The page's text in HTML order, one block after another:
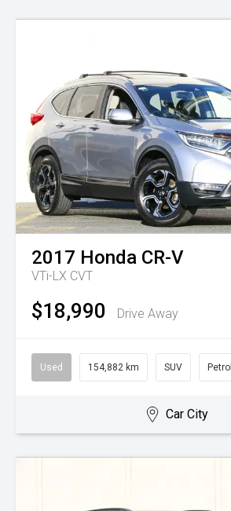
2017 Honda CR-V
VTi-LX CVT
$18,990 Drive Away
Used 154,882 km SUV Petrol
Car City